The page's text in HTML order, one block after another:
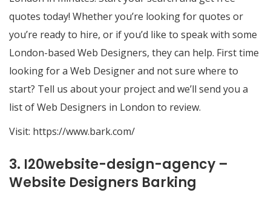
quotes today! Whether you’re looking for quotes or
you’re ready to hire, or if you’d like to speak with some
London-based Web Designers, they can help. First time
looking for a Web Designer and not sure where to
start? Tell us about your project and we’ll send you a
list of Web Designers in London to review.
Visit: https://www.bark.com/
3. I20website-design-agency –
Website Designers Barking